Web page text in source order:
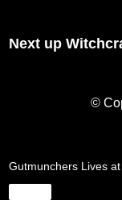
Next up
©
Gutmunchers Lives at